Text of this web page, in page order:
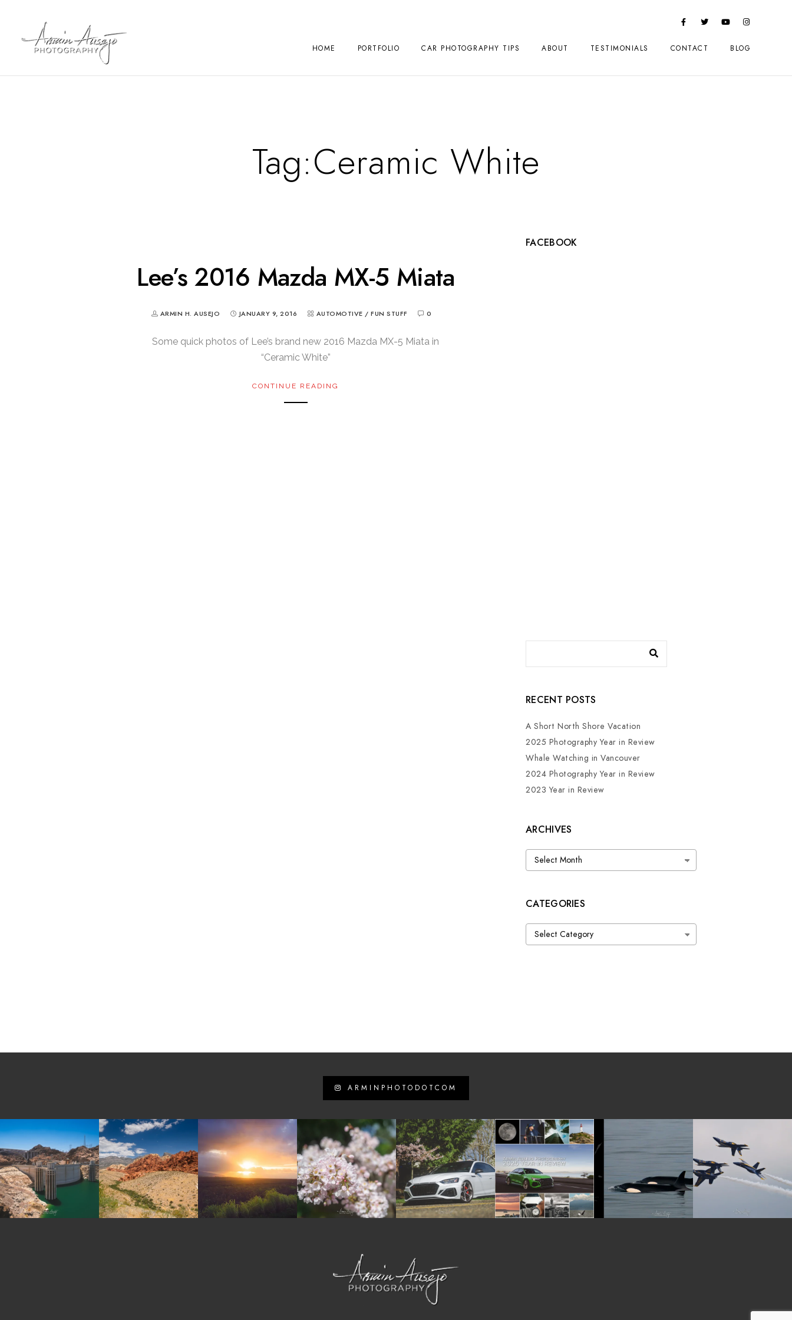
HOME PORTFOLIO CAR PHOTOGRAPHY TIPS ABOUT TESTIMONIALS CONTACT BLOG
Tag:Ceramic White
Lee’s 2016 Mazda MX-5 Miata
ARMIN H. AUSEJO JANUARY 9, 2016 AUTOMOTIVE /FUN STUFF 0
Some quick photos of Lee’s brand new 2016 Mazda MX-5 Miata in
“Ceramic White”
CONTINUE READING
FACEBOOK
RECENT POSTS
A Short North Shore Vacation
2025 Photography Year in Review
Whale Watching in Vancouver
2024 Photography Year in Review
2023 Year in Review
ARCHIVES
Archives
CATEGORIES
Categories
ARMINPHOTODOTCOM